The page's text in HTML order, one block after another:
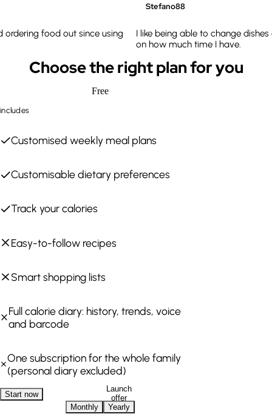
ordering food out since using
Stefano88
I like being able to change
on how much time I have.
Choose the right plan for you
Free
includes
Customised weekly meal plans
Customisable dietary preferences
Track your calories
Easy-to-follow recipes
Smart shopping lists
Full calorie diary: history, trends, voice
and barcode
One subscription for the whole family
(personal diary excluded)
Start now
Monthly
Yearly
Launch
offer